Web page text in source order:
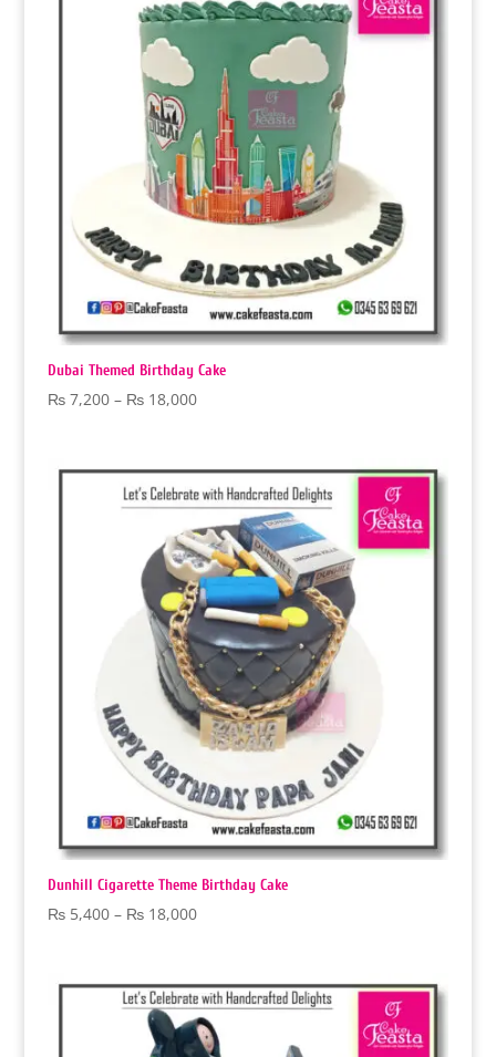
Dubai Themed Birthday Cake
₨7,200 – ₨18,000Price
through
₨ 18,000
Dunhill Cigarette Theme Birthday Cake
₨5,400 – ₨18,000Price
through
₨ 18,000